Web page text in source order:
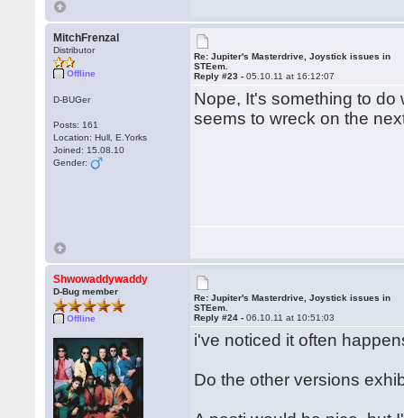
MitchFrenzal
Distributor
Offline
D-BUGer
Posts: 161
Location: Hull, E.Yorks
Joined: 15.08.10
Gender:
Re: Jupiter's Masterdrive, Joystick issues in
STEem.
Reply #23 -05.10.11 at 16:12:07
Nope, It's something to
seems to wreck on the
Shwowaddywaddy
D-Bug member
Offline
Re: Jupiter's Masterdrive, Joystick issues in
STEem.
Reply #24 -06.10.11 at 10:51:03
i've noticed it often
Do the other versions